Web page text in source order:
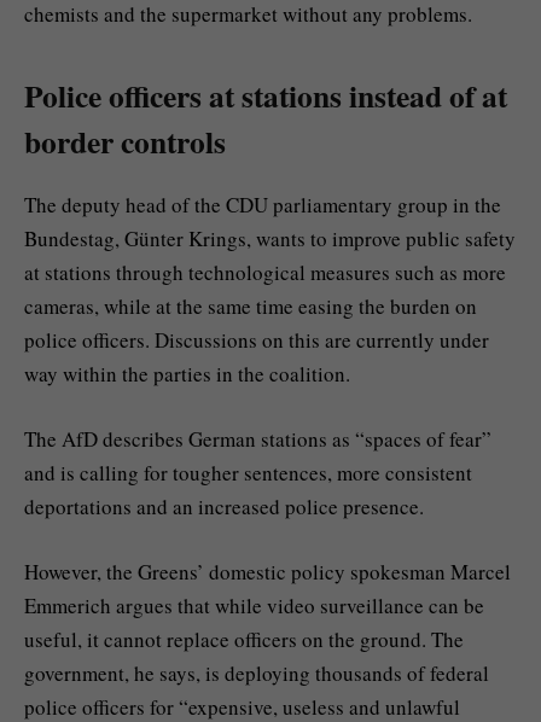
chemists and the supermarket without any problems.
Police officers at stations instead of at
border controls
The deputy head of the CDU parliamentary group in the
Bundestag, Günter Krings, wants to improve public safety
at stations through technological measures such as more
cameras, while at the same time easing the burden on
police officers. Discussions on this are currently under
way within the parties in the coalition.
The AfD describes German stations as “spaces of fear”
and is calling for tougher sentences, more consistent
deportations and an increased police presence.
However, the Greens’ domestic policy spokesman Marcel
Emmerich argues that while video surveillance can be
useful, it cannot replace officers on the ground. The
government, he says, is deploying thousands of federal
police officers for “expensive, useless and unlawful